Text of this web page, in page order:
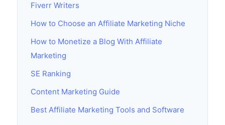
Fiverr Writers
How to Choose an Affiliate Marketing Niche
How to Monetize a Blog With Affiliate
Marketing
SE Ranking
Content Marketing Guide
Best Affiliate Marketing Tools and Software